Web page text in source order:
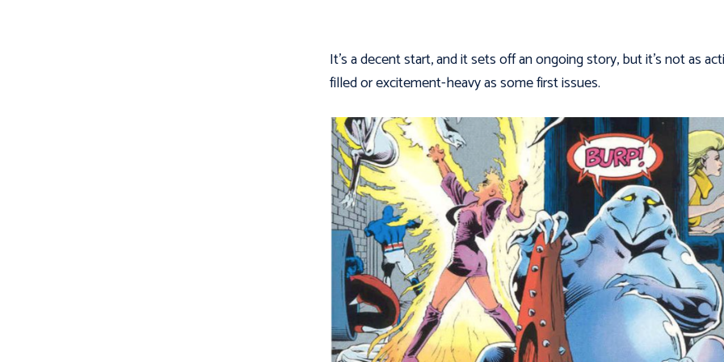
It's a decent start, and it sets off an ongoing story, but it’s not as
filled or excitement-heavy as some first issues.